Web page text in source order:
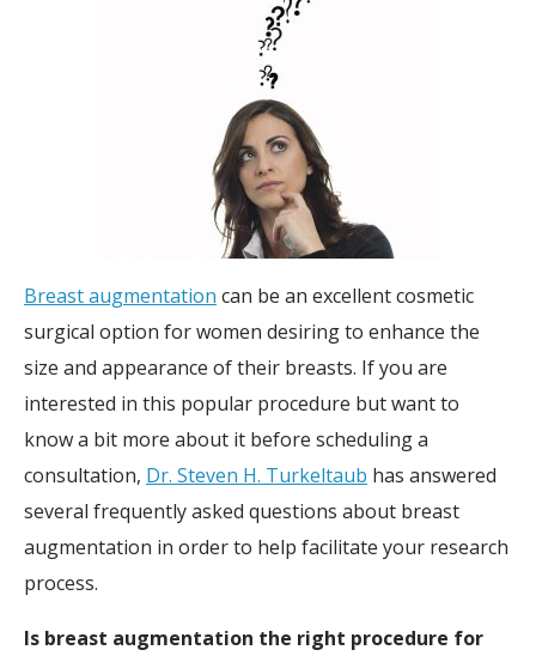
Breast augmentation can be an excellent cosmetic
surgical option for women desiring to enhance the
size and appearance of their breasts. If you are
interested in this popular procedure but want to
know a bit more about it before scheduling a
consultation, Dr. Steven H. Turkeltaub has answered
several frequently asked questions about breast
augmentation in order to help facilitate your research
process.
Is breast augmentation the right procedure for